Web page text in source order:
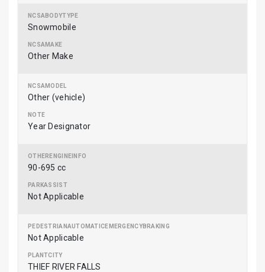
Snowmobile
Other Make
Other (vehicle)
Year Designator
90-695 cc
Not Applicable
Not Applicable
THIEF RIVER FALLS